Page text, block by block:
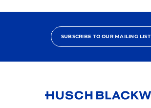
SUBSCRIBE TO OUR MAILING LIST